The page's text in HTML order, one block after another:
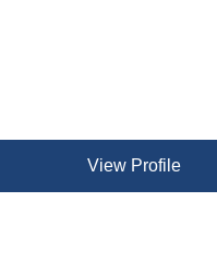
View Profile